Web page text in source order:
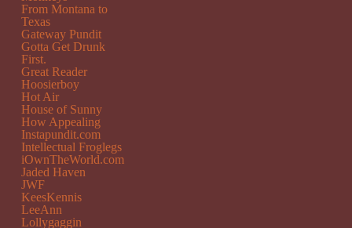
From Montana to
Texas
Gateway Pundit
Gotta Get Drunk
First.
Great Reader
Hoosierboy
Hot Air
House of Sunny
How Appealing
Instapundit.com
Intellectual Froglegs
iOwnTheWorld.com
Jaded Haven
JWF
KeesKennis
LeeAnn
Lollygaggin